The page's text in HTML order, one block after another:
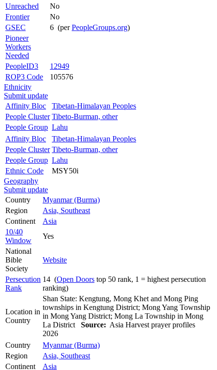
Unreached
No
Frontier
No
GSEC
6 (perPeopleGroups.org)
Pioneer
Workers
Needed
PeopleID3
12949
ROP3 Code
105576
Ethnicity
Submit update
Affinity Bloc
Tibetan-Himalayan Peoples
People Cluster Tibeto-Burman, other
People Group Lahu
Affinity Bloc
Tibetan-Himalayan Peoples
People Cluster Tibeto-Burman, other
People Group Lahu
Ethnic Code
MSY50i
Geography
Submit update
Country
Myanmar (Burma)
Region
Asia, Southeast
Continent
Asia
10/40
Window
Yes
National
Bible
Society
Website
Persecution
Rank
14 (Open Doors top 50 rank, 1 = highest persecution
ranking)
Location in
Country
Shan State: Kengtung, Mong Khet and Mong Ping
townships in Kengtung District; Mong Yang Township
in Mong Yang District; Mong La Township in Mong
La District Source: Asia Harvest prayer profiles
2026
Country
Myanmar (Burma)
Region
Asia, Southeast
Continent
Asia